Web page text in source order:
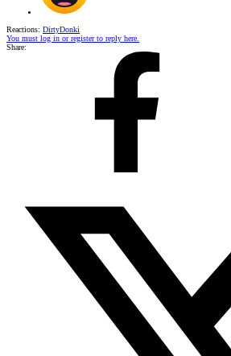
Reactions: DirtyDonki
You must log in or register to reply here.
Share: